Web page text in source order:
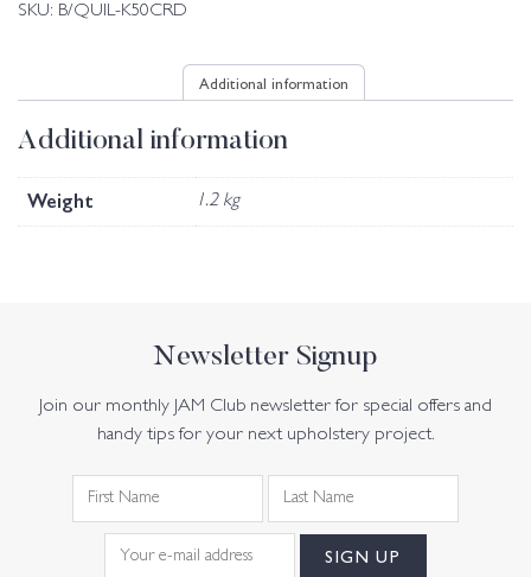
SKU: B/QUIL-K50CRD
Additional information
Additional information
Weight 1.2 kg
Newsletter Signup
Join our monthly JAM Club newsletter for special offers and
handy tips for your next upholstery project.